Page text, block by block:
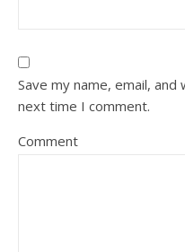
Save my name, email,
next time I comment.
Comment